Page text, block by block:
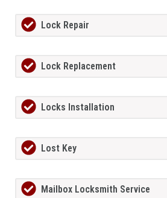
Lock Repair
Lock Replacement
Locks Installation
Lost Key
Mailbox Locksmith Service